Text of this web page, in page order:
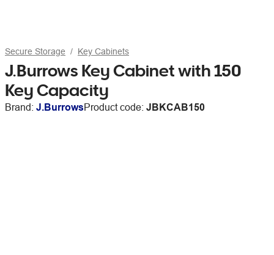
Secure Storage Key Cabinets
J.Burrows Key Cabinet with 150
Key Capacity
Brand: J.BurrowsProduct code: JBKCAB150